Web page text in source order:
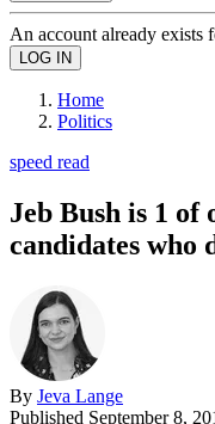
An account already exists
Home
Politics
speed read
Jeb Bush is 1 of
candidates who
By Jeva Lange
Published September 8,